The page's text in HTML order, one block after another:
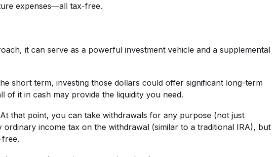
expenses—all tax-free.
it can serve as a powerful investment vehicle and a supplemental
short term, investing those dollars could offer significant long-term
it in cash may provide the liquidity you need.
that point, you can take withdrawals for any purpose (not just
income tax on the withdrawal (similar to a traditional IRA), but